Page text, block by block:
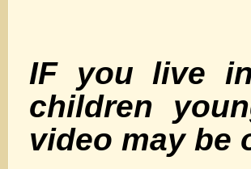
IF you live
children
video may